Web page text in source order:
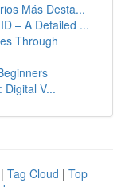
Más Desta...
– A Detailed ...
Through
Digital V...
| Tag Cloud | Top